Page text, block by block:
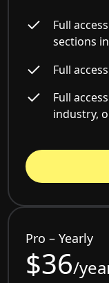
Full
sections
Full
Full
industry,
Pro – Yearly
$36/